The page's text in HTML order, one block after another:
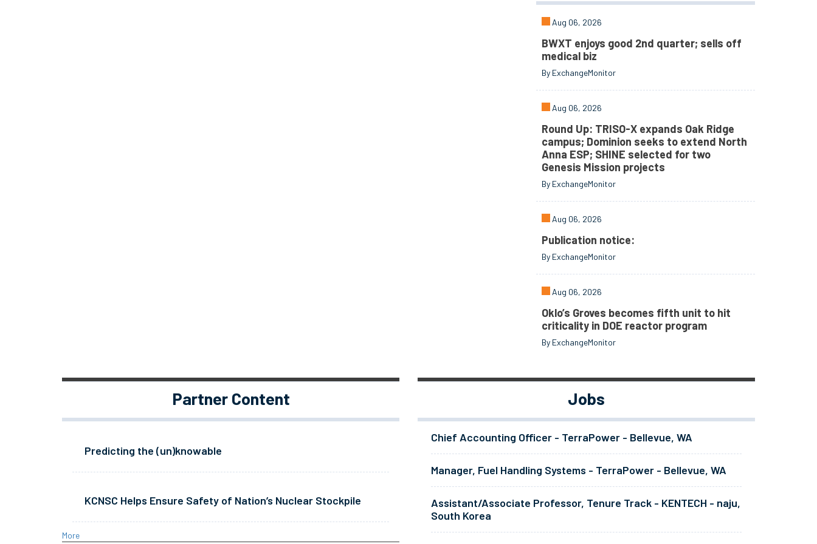
Aug 06, 2026
BWXT enjoys good 2nd quarter; sells off
medical biz
By ExchangeMonitor
Aug 06, 2026
Round Up: TRISO-X expands Oak Ridge
campus; Dominion seeks to extend North
Anna ESP; SHINE selected for two
Genesis Mission projects
By ExchangeMonitor
Aug 06, 2026
Publication notice:
By ExchangeMonitor
Aug 06, 2026
Oklo’s Groves becomes fifth unit to hit
criticality in DOE reactor program
By ExchangeMonitor
Partner Content
Predicting the (un)knowable
KCNSC Helps Ensure Safety of Nation’s Nuclear Stockpile
More
Jobs
Chief Accounting Officer - TerraPower - Bellevue, WA
Manager, Fuel Handling Systems - TerraPower - Bellevue, WA
Assistant/Associate Professor, Tenure Track - KENTECH - naju,
South Korea